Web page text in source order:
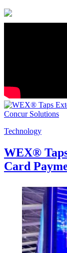
Technology
WEX®
Card